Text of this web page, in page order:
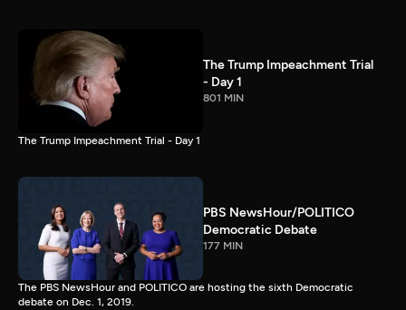
The Trump Impeachment Trial
- Day 1
801 MIN
The Trump Impeachment Trial - Day 1
PBS NewsHour/POLITICO
Democratic Debate
177 MIN
The PBS NewsHour and POLITICO are hosting the sixth Democratic
debate on Dec. 1, 2019.